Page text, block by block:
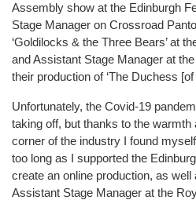
Assembly show at the Edinburgh
Stage Manager on Crossroad
‘Goldilocks & the Three Bears’ at
and Assistant Stage Manager at
their production of ‘The Duchess [of
Unfortunately, the Covid-19
taking off, but thanks to the warmth
corner of the industry I found
too long as I supported the
create an online production, as
Assistant Stage Manager at the